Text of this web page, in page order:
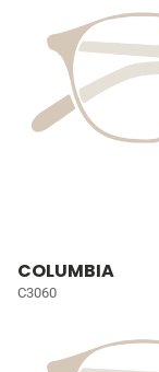
COLUMBIA
C3060